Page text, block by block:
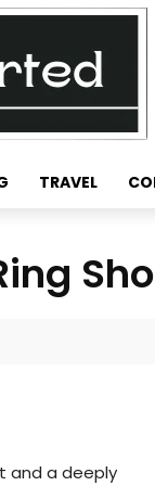
TRAVEL
and a deeply